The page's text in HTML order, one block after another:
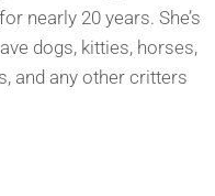
nearly 20 years. She’s
dogs, kitties, horses,
and any other critters